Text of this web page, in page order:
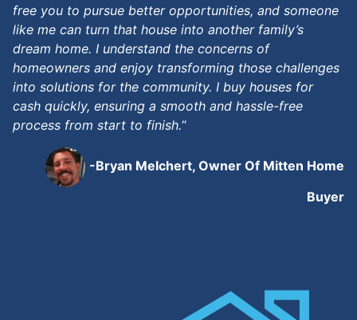
free you to pursue better opportunities, and someone
like me can turn that house into another family’s
dream home. I understand the concerns of
homeowners and enjoy transforming those challenges
into solutions for the community. I buy houses for
cash quickly, ensuring a smooth and hassle-free
process from start to finish.“
-Bryan Melchert, Owner Of Mitten Home
Buyer